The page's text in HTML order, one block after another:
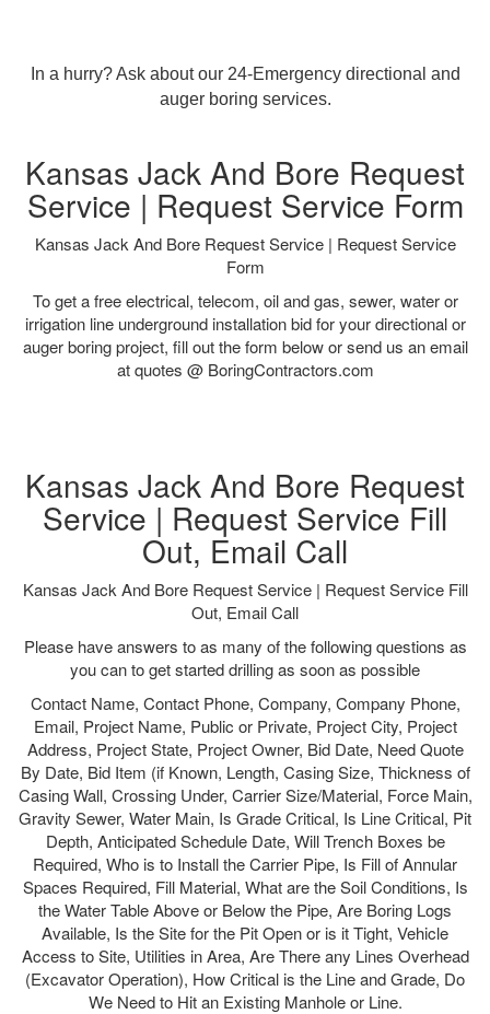
In a hurry? Ask about our 24-Emergency directional and
auger boring services.
Kansas Jack And Bore Request
Service | Request Service Form
Kansas Jack And Bore Request Service | Request Service
Form
To get a free electrical, telecom, oil and gas, sewer, water or
irrigation line underground installation bid for your directional or
auger boring project, fill out the form below or send us an email
at quotes @ BoringContractors.com
Kansas Jack And Bore Request
Service | Request Service Fill
Out, Email Call
Kansas Jack And Bore Request Service | Request Service Fill
Out, Email Call
Please have answers to as many of the following questions as
you can to get started drilling as soon as possible
Contact Name, Contact Phone, Company, Company Phone,
Email, Project Name, Public or Private, Project City, Project
Address, Project State, Project Owner, Bid Date, Need Quote
By Date, Bid Item (if Known, Length, Casing Size, Thickness of
Casing Wall, Crossing Under, Carrier Size/Material, Force Main,
Gravity Sewer, Water Main, Is Grade Critical, Is Line Critical, Pit
Depth, Anticipated Schedule Date, Will Trench Boxes be
Required, Who is to Install the Carrier Pipe, Is Fill of Annular
Spaces Required, Fill Material, What are the Soil Conditions, Is
the Water Table Above or Below the Pipe, Are Boring Logs
Available, Is the Site for the Pit Open or is it Tight, Vehicle
Access to Site, Utilities in Area, Are There any Lines Overhead
(Excavator Operation), How Critical is the Line and Grade, Do
We Need to Hit an Existing Manhole or Line.